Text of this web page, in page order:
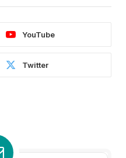
YouTube
Twitter